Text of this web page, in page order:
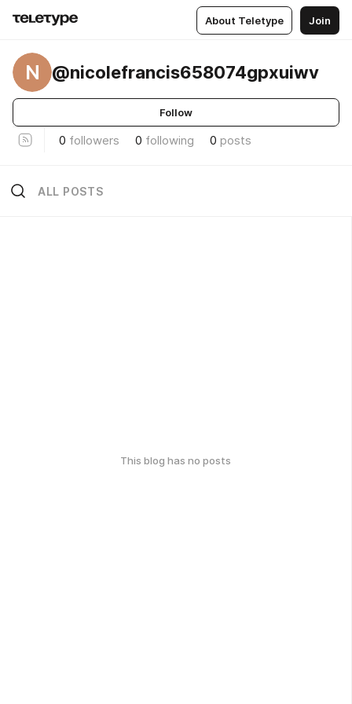
About Teletype Join
N @nicolefrancis658074gpxuiwv
Follow
0 followers 0 following 0 posts
ALL POSTS
This blog has no posts